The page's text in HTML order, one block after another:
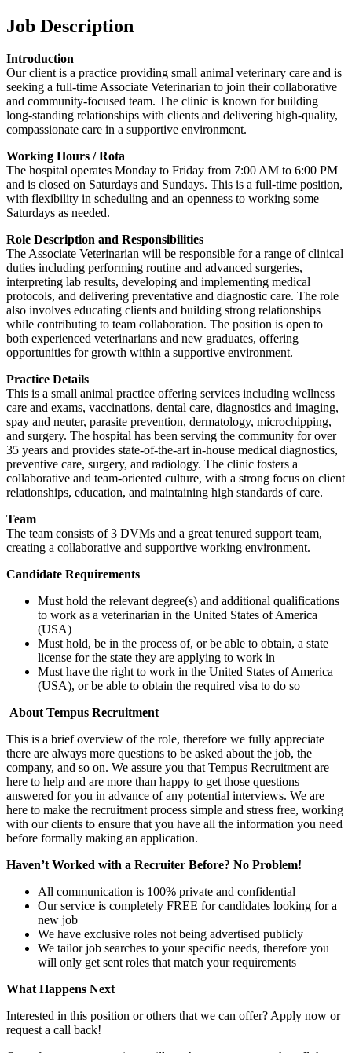
Job Description
Introduction
Our client is a practice providing small animal veterinary care and is
seeking a full-time Associate Veterinarian to join their collaborative
and community-focused team. The clinic is known for building
long-standing relationships with clients and delivering high-quality,
compassionate care in a supportive environment.
Working Hours / Rota
The hospital operates Monday to Friday from 7:00 AM to 6:00 PM
and is closed on Saturdays and Sundays. This is a full-time position,
with flexibility in scheduling and an openness to working some
Saturdays as needed.
Role Description and Responsibilities
The Associate Veterinarian will be responsible for a range of clinical
duties including performing routine and advanced surgeries,
interpreting lab results, developing and implementing medical
protocols, and delivering preventative and diagnostic care. The role
also involves educating clients and building strong relationships
while contributing to team collaboration. The position is open to
both experienced veterinarians and new graduates, offering
opportunities for growth within a supportive environment.
Practice Details
This is a small animal practice offering services including wellness
care and exams, vaccinations, dental care, diagnostics and imaging,
spay and neuter, parasite prevention, dermatology, microchipping,
and surgery. The hospital has been serving the community for over
35 years and provides state-of-the-art in-house medical diagnostics,
preventive care, surgery, and radiology. The clinic fosters a
collaborative and team-oriented culture, with a strong focus on client
relationships, education, and maintaining high standards of care.
Team
The team consists of 3 DVMs and a great tenured support team,
creating a collaborative and supportive working environment.
Candidate Requirements
Must hold the relevant degree(s) and additional qualifications
to work as a veterinarian in the United States of America
(USA)
Must hold, be in the process of, or be able to obtain, a state
license for the state they are applying to work in
Must have the right to work in the United States of America
(USA), or be able to obtain the required visa to do so
About Tempus Recruitment
This is a brief overview of the role, therefore we fully appreciate
there are always more questions to be asked about the job, the
company, and so on. We assure you that Tempus Recruitment are
here to help and are more than happy to get those questions
answered for you in advance of any potential interviews. We are
here to make the recruitment process simple and stress free, working
with our clients to ensure that you have all the information you need
before formally making an application.
Haven’t Worked with a Recruiter Before? No Problem!
All communication is 100% private and confidential
Our service is completely FREE for candidates looking for a
new job
We have exclusive roles not being advertised publicly
We tailor job searches to your specific needs, therefore you
will only get sent roles that match your requirements
What Happens Next
Interested in this position or others that we can offer? Apply now or
request a call back!